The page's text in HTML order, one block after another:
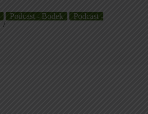
Podcast - Bodek
Podcast -